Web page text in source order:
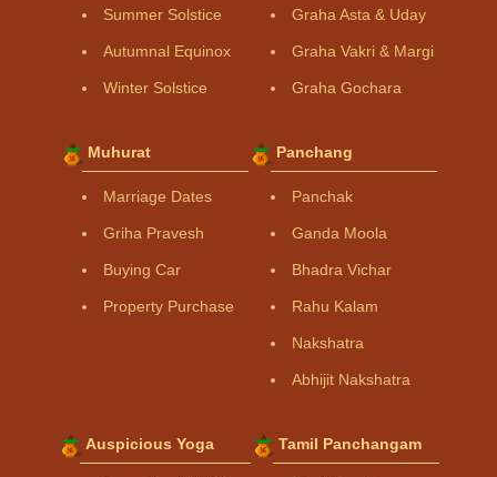
Summer Solstice
Autumnal Equinox
Winter Solstice
Graha Asta & Uday
Graha Vakri & Margi
Graha Gochara
Muhurat
Marriage Dates
Griha Pravesh
Buying Car
Property Purchase
Panchang
Panchak
Ganda Moola
Bhadra Vichar
Rahu Kalam
Nakshatra
Abhijit Nakshatra
Auspicious Yoga Tamil Panchangam